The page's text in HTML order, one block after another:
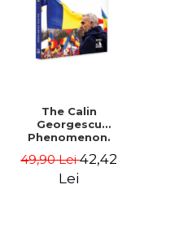
The Calin
Georgescu
Phenomenon.
Metaphysics of
Prosperity -
49,90 Lei42,42
Lei